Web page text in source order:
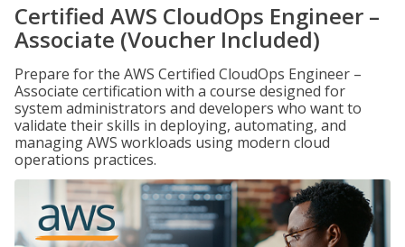
Certified AWS CloudOps Engineer –
Associate (Voucher Included)
Prepare for the AWS Certified CloudOps Engineer –
Associate certification with a course designed for
system administrators and developers who want to
validate their skills in deploying, automating, and
managing AWS workloads using modern cloud
operations practices.